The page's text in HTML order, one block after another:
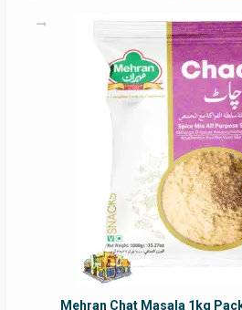
Mehran Chat Masala 1kg